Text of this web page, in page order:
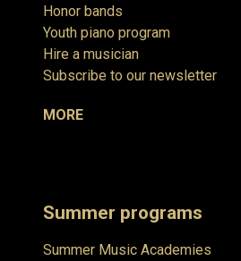
Honor bands
Youth piano program
Hire a musician
Subscribe to our newsletter
MORE
Summer programs
Summer Music Academies